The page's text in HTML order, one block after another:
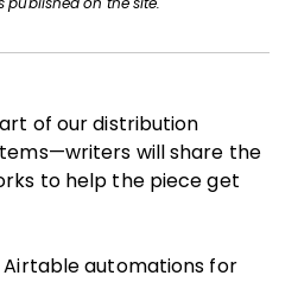
of our distribution
will share the
to help the piece get
Airtable automations for